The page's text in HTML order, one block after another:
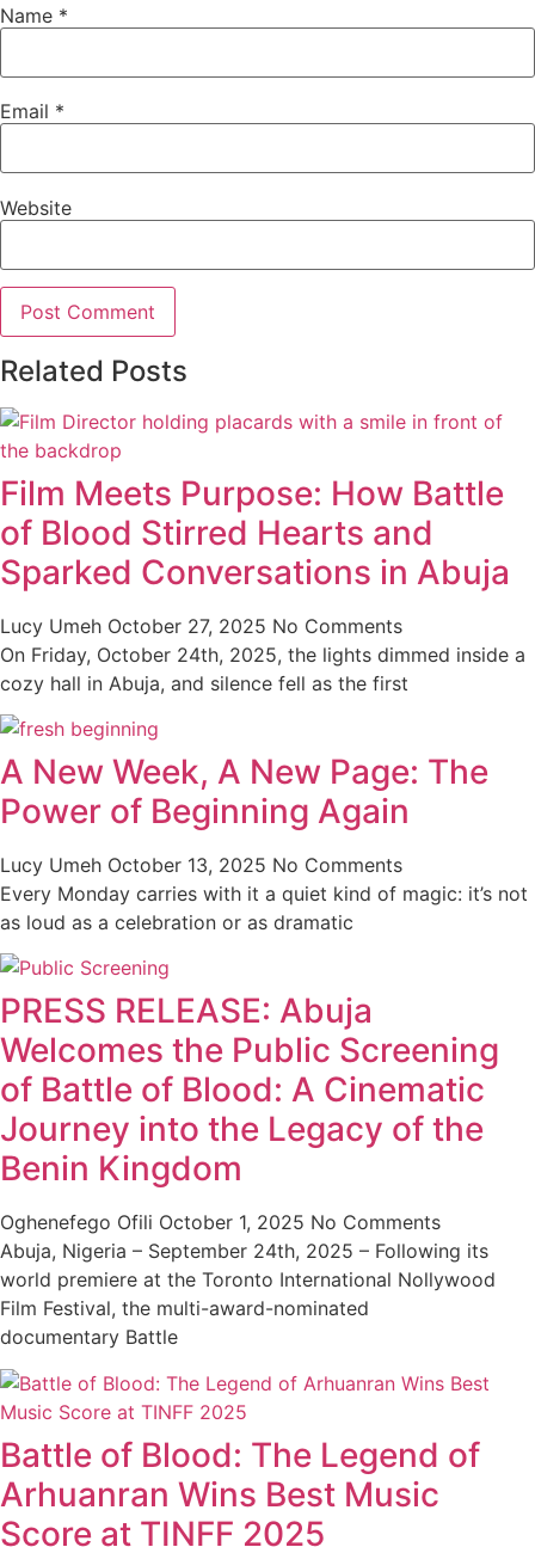
Name *
Email *
Website
Related Posts
Film Meets Purpose: How Battle
of Blood Stirred Hearts and
Sparked Conversations in Abuja
Lucy Umeh October 27, 2025 No Comments
On Friday, October 24th, 2025, the lights dimmed inside a
cozy hall in Abuja, and silence fell as the first
A New Week, A New Page: The
Power of Beginning Again
Lucy Umeh October 13, 2025 No Comments
Every Monday carries with it a quiet kind of magic: it’s not
as loud as a celebration or as dramatic
PRESS RELEASE: Abuja
Welcomes the Public Screening
of Battle of Blood: A Cinematic
Journey into the Legacy of the
Benin Kingdom
Oghenefego Ofili October 1, 2025 No Comments
Abuja, Nigeria – September 24th, 2025 – Following its
world premiere at the Toronto International Nollywood
Film Festival, the multi-award-nominated
documentary Battle
Battle of Blood: The Legend of
Arhuanran Wins Best Music
Score at TINFF 2025